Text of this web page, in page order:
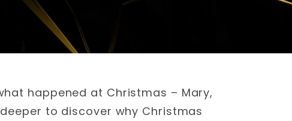
happened at Christmas – Mary,
to discover why Christmas